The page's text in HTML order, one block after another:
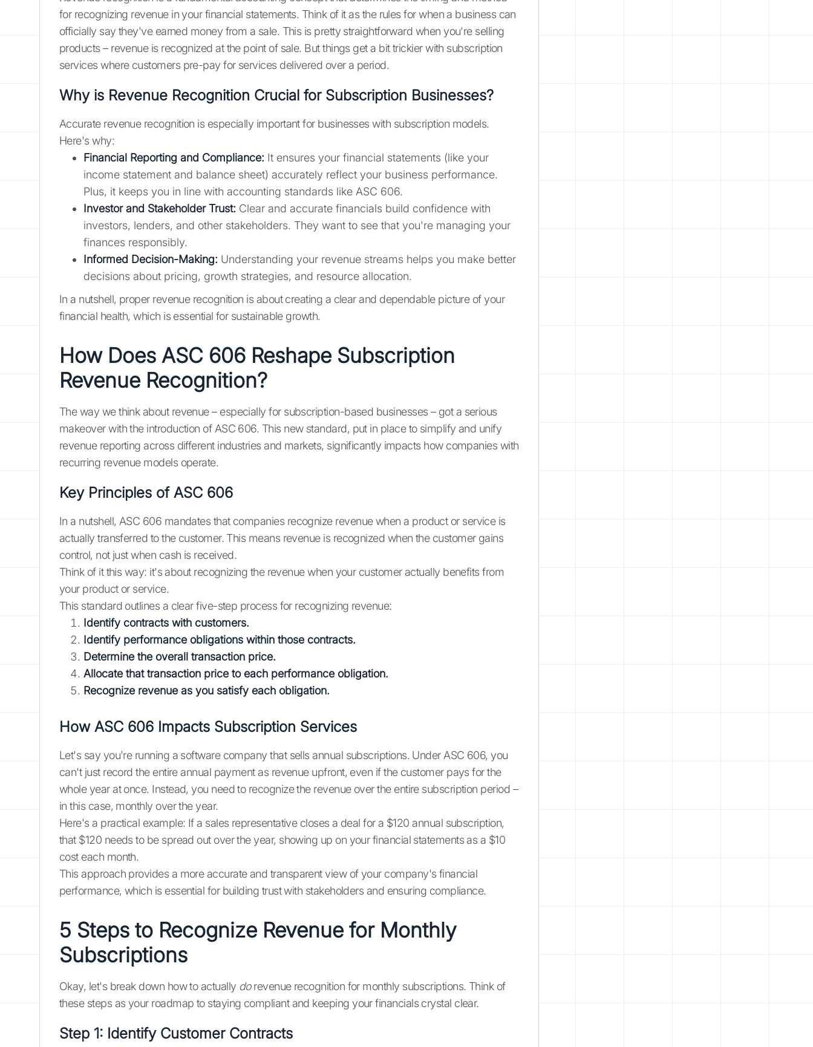
for recognizing revenue in your financial statements. Think of it as the rules for when a business can
officially say they've earned money from a sale. This is pretty straightforward when you're selling
products – revenue is recognized at the point of sale. But things get a bit trickier with subscription
services where customers pre-pay for services delivered over a period.
Why is Revenue Recognition Crucial for Subscription Businesses?
Accurate revenue recognition is especially important for businesses with subscription models.
Here's why:
Financial Reporting and Compliance: It ensures your financial statements (like your
income statement and balance sheet) accurately reflect your business performance.
Plus, it keeps you in line with accounting standards like ASC 606.
Investor and Stakeholder Trust: Clear and accurate financials build confidence with
investors, lenders, and other stakeholders. They want to see that you're managing your
finances responsibly.
Informed Decision-Making: Understanding your revenue streams helps you make better
decisions about pricing, growth strategies, and resource allocation.
In a nutshell, proper revenue recognition is about creating a clear and dependable picture of your
financial health, which is essential for sustainable growth.
How Does ASC 606 Reshape Subscription
Revenue Recognition?
The way we think about revenue – especially for subscription-based businesses – got a serious
makeover with the introduction of ASC 606. This new standard, put in place to simplify and unify
revenue reporting across different industries and markets, significantly impacts how companies with
recurring revenue models operate.
Key Principles of ASC 606
In a nutshell, ASC 606 mandates that companies recognize revenue when a product or service is
actually transferred to the customer. This means revenue is recognized when the customer gains
control, not just when cash is received.
Think of it this way: it's about recognizing the revenue when your customer actually benefits from
your product or service.
This standard outlines a clear five-step process for recognizing revenue:
Identify contracts with customers.
Identify performance obligations within those contracts.
Determine the overall transaction price.
Allocate that transaction price to each performance obligation.
Recognize revenue as you satisfy each obligation.
How ASC 606 Impacts Subscription Services
Let's say you're running a software company that sells annual subscriptions. Under ASC 606, you
can't just record the entire annual payment as revenue upfront, even if the customer pays for the
whole year at once. Instead, you need to recognize the revenue over the entire subscription period –
in this case, monthly over the year.
Here's a practical example: If a sales representative closes a deal for a $120 annual subscription,
that $120 needs to be spread out over the year, showing up on your financial statements as a $10
cost each month.
This approach provides a more accurate and transparent view of your company's financial
performance, which is essential for building trust with stakeholders and ensuring compliance.
5 Steps to Recognize Revenue for Monthly
Subscriptions
Okay, let's break down how to actually dorevenue recognition for monthly subscriptions. Think of
these steps as your roadmap to staying compliant and keeping your financials crystal clear.
Step 1: Identify Customer Contracts